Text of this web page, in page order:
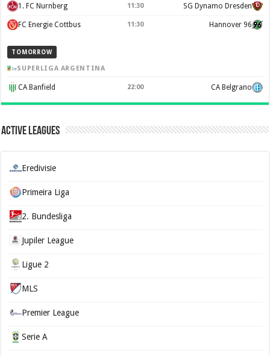
1. FC Nurnberg 11:30 SG Dynamo Dresden
FC Energie Cottbus 11:30 Hannover 96
TOMORROW
SUPERLIGA ARGENTINA
CA Banfield 22:00 CA Belgrano
Active Leagues
Eredivisie
Primeira Liga
2. Bundesliga
Jupiler League
Ligue 2
MLS
Premier League
Serie A